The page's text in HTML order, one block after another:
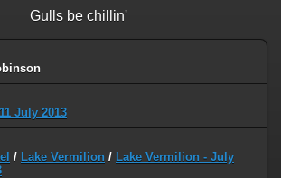
Gulls be chillin'
July 2013
/ Lake Vermilion / Lake Vermilion - July